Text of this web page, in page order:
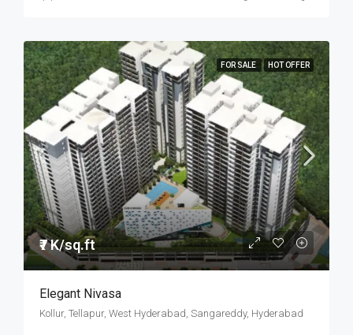
FOR SALE HOT OFFER
₹7 K/sq.ft
Elegant Nivasa
Kollur, Tellapur, West Hyderabad, Sangareddy, Hyderabad